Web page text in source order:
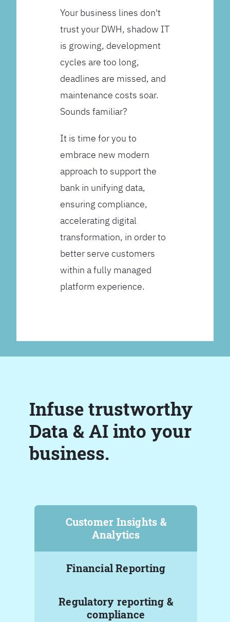
Your business lines don't
trust your DWH, shadow IT
is growing, development
cycles are too long,
deadlines are missed, and
maintenance costs soar.
Sounds familiar?
It is time for you to
embrace new modern
approach to support the
bank in unifying data,
ensuring compliance,
accelerating digital
transformation, in order to
better serve customers
within a fully managed
platform experience.
Infuse trustworthy
Data & AI into your
business.
Customer Insights &
Analytics
Financial Reporting
Regulatory reporting &
compliance